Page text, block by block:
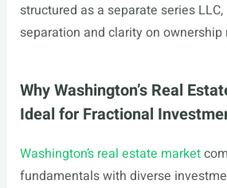
structured as a separate series
separation and clarity on ownership
Why Washington’s Real
Ideal for Fractional
Washington’s real estate market
fundamentals with diverse